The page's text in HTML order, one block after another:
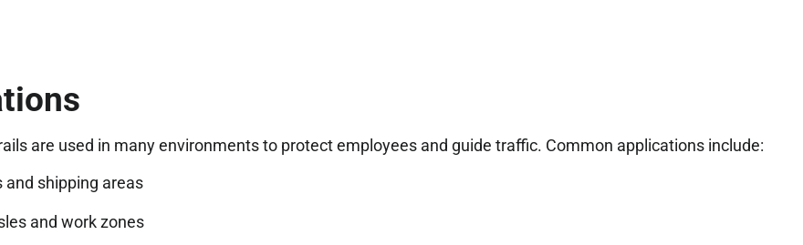
are used in many environments to protect employees and guide traffic. Common applications include:
and shipping areas
and work zones